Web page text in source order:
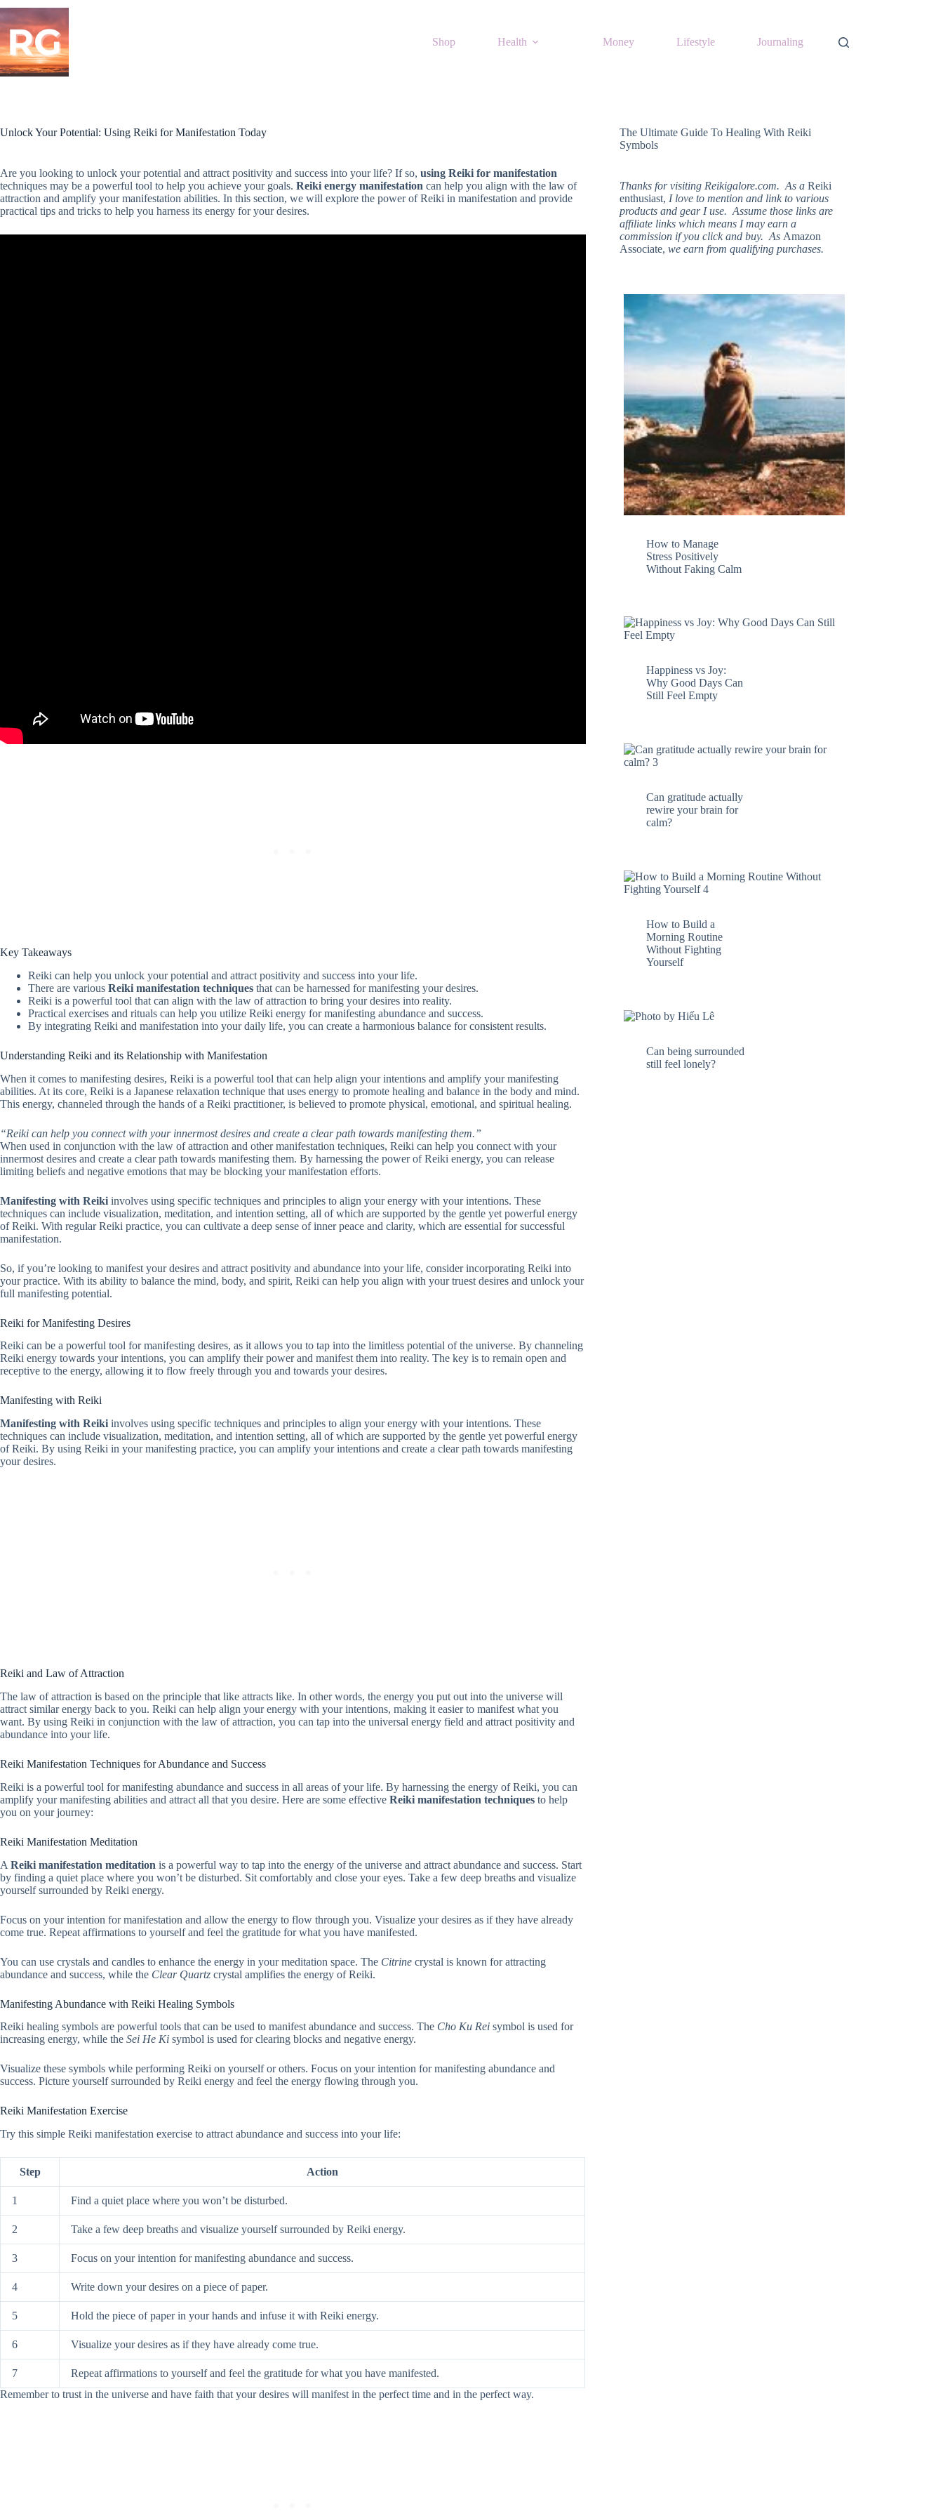
Skip
content
Shop
Health Money Lifestyle Journaling
Unlock Your Potential: Using Reiki for Manifestation Today
Are you looking to unlock your potential and attract positivity and success into your life? If so, using Reiki for manifestation
techniques may be a powerful tool to help you achieve your goals. Reiki energy manifestation can help you align with the law of
attraction and amplify your manifestation abilities. In this section, we will explore the power of Reiki in manifestation and provide
practical tips and tricks to help you harness its energy for your desires.
Key Takeaways
Reiki can help you unlock your potential and attract positivity and success into your life.
There are various Reiki manifestation techniques that can be harnessed for manifesting your desires.
Reiki is a powerful tool that can align with the law of attraction to bring your desires into reality.
Practical exercises and rituals can help you utilize Reiki energy for manifesting abundance and success.
By integrating Reiki and manifestation into your daily life, you can create a harmonious balance for consistent results.
Understanding Reiki and its Relationship with Manifestation
When it comes to manifesting desires, Reiki is a powerful tool that can help align your intentions and amplify your manifesting
abilities. At its core, Reiki is a Japanese relaxation technique that uses energy to promote healing and balance in the body and mind.
This energy, channeled through the hands of a Reiki practitioner, is believed to promote physical, emotional, and spiritual healing.
“Reiki can help you connect with your innermost desires and create a clear path towards manifesting them.”
When used in conjunction with the law of attraction and other manifestation techniques, Reiki can help you connect with your
innermost desires and create a clear path towards manifesting them. By harnessing the power of Reiki energy, you can release
limiting beliefs and negative emotions that may be blocking your manifestation efforts.
Manifesting with Reiki involves using specific techniques and principles to align your energy with your intentions. These
techniques can include visualization, meditation, and intention setting, all of which are supported by the gentle yet powerful energy
of Reiki. With regular Reiki practice, you can cultivate a deep sense of inner peace and clarity, which are essential for successful
manifestation.
So, if you’re looking to manifest your desires and attract positivity and abundance into your life, consider incorporating Reiki into
your practice. With its ability to balance the mind, body, and spirit, Reiki can help you align with your truest desires and unlock your
full manifesting potential.
Reiki for Manifesting Desires
Reiki can be a powerful tool for manifesting desires, as it allows you to tap into the limitless potential of the universe. By channeling
Reiki energy towards your intentions, you can amplify their power and manifest them into reality. The key is to remain open and
receptive to the energy, allowing it to flow freely through you and towards your desires.
Manifesting with Reiki
Manifesting with Reiki involves using specific techniques and principles to align your energy with your intentions. These
techniques can include visualization, meditation, and intention setting, all of which are supported by the gentle yet powerful energy
of Reiki. By using Reiki in your manifesting practice, you can amplify your intentions and create a clear path towards manifesting
your desires.
Reiki and Law of Attraction
The law of attraction is based on the principle that like attracts like. In other words, the energy you put out into the universe will
attract similar energy back to you. Reiki can help align your energy with your intentions, making it easier to manifest what you
want. By using Reiki in conjunction with the law of attraction, you can tap into the universal energy field and attract positivity and
abundance into your life.
Reiki Manifestation Techniques for Abundance and Success
Reiki is a powerful tool for manifesting abundance and success in all areas of your life. By harnessing the energy of Reiki, you can
amplify your manifesting abilities and attract all that you desire. Here are some effective Reiki manifestation techniques to help
you on your journey:
Reiki Manifestation Meditation
A Reiki manifestation meditation is a powerful way to tap into the energy of the universe and attract abundance and success. Start
by finding a quiet place where you won’t be disturbed. Sit comfortably and close your eyes. Take a few deep breaths and visualize
yourself surrounded by Reiki energy.
Focus on your intention for manifestation and allow the energy to flow through you. Visualize your desires as if they have already
come true. Repeat affirmations to yourself and feel the gratitude for what you have manifested.
You can use crystals and candles to enhance the energy in your meditation space. The Citrine crystal is known for attracting
abundance and success, while the Clear Quartz crystal amplifies the energy of Reiki.
Manifesting Abundance with Reiki Healing Symbols
Reiki healing symbols are powerful tools that can be used to manifest abundance and success. The Cho Ku Rei symbol is used for
increasing energy, while the Sei He Ki symbol is used for clearing blocks and negative energy.
Visualize these symbols while performing Reiki on yourself or others. Focus on your intention for manifesting abundance and
success. Picture yourself surrounded by Reiki energy and feel the energy flowing through you.
Reiki Manifestation Exercise
Try this simple Reiki manifestation exercise to attract abundance and success into your life:
Step Action
1 Find a quiet place where you won’t be disturbed.
2 Take a few deep breaths and visualize yourself surrounded by Reiki energy.
3 Focus on your intention for manifesting abundance and success.
4 Write down your desires on a piece of paper.
5 Hold the piece of paper in your hands and infuse it with Reiki energy.
6 Visualize your desires as if they have already come true.
7
Repeat affirmations to yourself and feel the gratitude for what you have manifested.
Remember to trust in the universe and have faith that your desires will manifest in the perfect time and in the perfect way.
The Ultimate Guide To Healing With Reiki
Symbols
Thanks for visiting Reikigalore.com. As aReiki
enthusiast, I love to mention and link to various
products and gear I use. Assume those links are
affiliate links which means I may earn a
commission if you click and buy. As Amazon
Associate, we earn from qualifying purchases.
How to Manage
Stress Positively
Without Faking Calm
Happiness vs Joy:
Why Good Days Can
Still Feel Empty
Can gratitude actually
rewire your brain for
calm?
How to Build a
Morning Routine
Without Fighting
Yourself
Can being surrounded
still feel lonely?